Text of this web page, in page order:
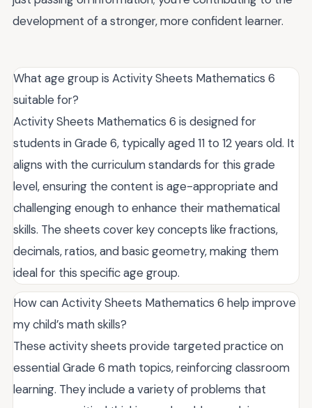
development of a stronger, more confident learner.
What age group is Activity Sheets Mathematics 6
suitable for?
Activity Sheets Mathematics 6 is designed for
students in Grade 6, typically aged 11 to 12 years old. It
aligns with the curriculum standards for this grade
level, ensuring the content is age-appropriate and
challenging enough to enhance their mathematical
skills. The sheets cover key concepts like fractions,
decimals, ratios, and basic geometry, making them
ideal for this specific age group.
How can Activity Sheets Mathematics 6 help improve
my child’s math skills?
These activity sheets provide targeted practice on
essential Grade 6 math topics, reinforcing classroom
learning. They include a variety of problems that